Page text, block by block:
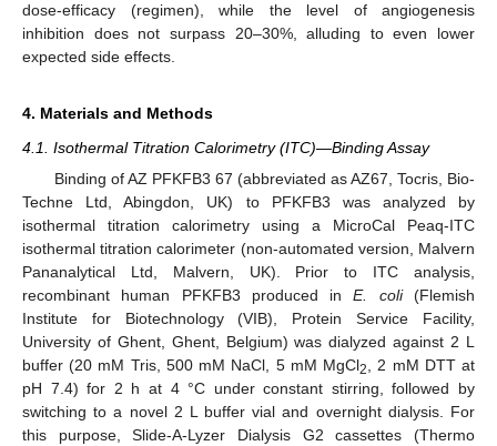
dose-efficacy (regimen), while the level of angiogenesis
inhibition does not surpass 20–30%, alluding to even lower
expected side effects.
4. Materials and Methods
4.1. Isothermal Titration Calorimetry (ITC)—Binding Assay
Binding of AZ PFKFB3 67 (abbreviated as AZ67, Tocris, Bio-
Techne Ltd, Abingdon, UK) to PFKFB3 was analyzed by
isothermal titration calorimetry using a MicroCal Peaq-ITC
isothermal titration calorimeter (non-automated version, Malvern
Pananalytical Ltd, Malvern, UK). Prior to ITC analysis,
recombinant human PFKFB3 produced inE. coli(Flemish
Institute for Biotechnology (VIB), Protein Service Facility,
University of Ghent, Ghent, Belgium) was dialyzed against 2 L
buffer (20 mM Tris, 500 mM NaCl, 5 mM MgCl2
, 2 mM DTT at
pH 7.4) for 2 h at 4 °C under constant stirring, followed by
switching to a novel 2 L buffer vial and overnight dialysis. For
this purpose, Slide-A-Lyzer Dialysis G2 cassettes (Thermo